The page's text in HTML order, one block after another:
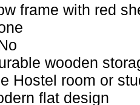
frame with red
wooden
Hostel room or
flat design